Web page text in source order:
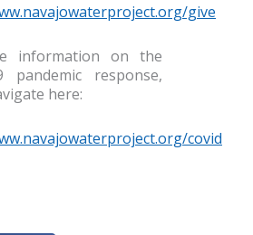
give
information on the
pandemic response,
here:
covid